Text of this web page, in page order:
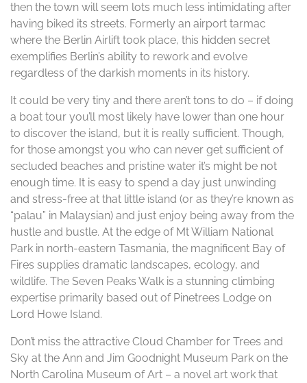
then the town will seem lots much less intimidating after
having biked its streets. Formerly an airport tarmac
where the Berlin Airlift took place, this hidden secret
exemplifies Berlin’s ability to rework and evolve
regardless of the darkish moments in its history.
It could be very tiny and there aren’t tons to do – if doing
a boat tour you’ll most likely have lower than one hour
to discover the island, but it is really sufficient. Though,
for those amongst you who can never get sufficient of
secluded beaches and pristine water it’s might be not
enough time. It is easy to spend a day just unwinding
and stress-free at that little island (or as they’re known as
“palau” in Malaysian) and just enjoy being away from the
hustle and bustle. At the edge of Mt William National
Park in north-eastern Tasmania, the magnificent Bay of
Fires supplies dramatic landscapes, ecology, and
wildlife. The Seven Peaks Walk is a stunning climbing
expertise primarily based out of Pinetrees Lodge on
Lord Howe Island.
Don’t miss the attractive Cloud Chamber for Trees and
Sky at the Ann and Jim Goodnight Museum Park on the
North Carolina Museum of Art – a novel art work that